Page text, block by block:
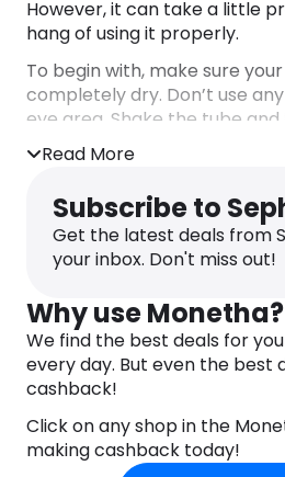
However, it can take a little
hang of using it properly.
To begin with, make sure
completely dry. Don’t use
eye area. Shake the tube
sized amount to the top of
bit of the product using a
upward strokes, spread a
underneath your eyes for
crow’s feet area, over the
brows, and beneath and
eyelid. Now, let the product
minutes while remaining
expressionless. Try not to
completely dry, feel free to
these steps, you’ll see the
Read More
Subscribe to
Get the latest deals from
your inbox. Don't miss out!
Why use Monetha?
We find the best deals for
every day. But even the best
cashback!
Click on any shop in the
making cashback today!